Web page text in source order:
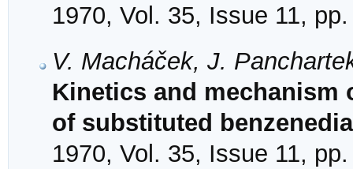
1970, Vol. 35, Issue 11,
V. Macháček, J.
Kinetics and mechanism
of substituted
1970, Vol. 35, Issue 11,